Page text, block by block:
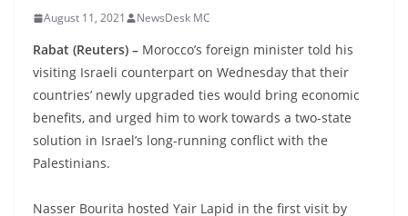
August 11, 2021 NewsDesk MC
Rabat (Reuters) – Morocco’s foreign minister told his
visiting Israeli counterpart on Wednesday that their
countries’ newly upgraded ties would bring economic
benefits, and urged him to work towards a two-state
solution in Israel’s long-running conflict with the
Palestinians.
Nasser Bourita hosted Yair Lapid in the first visit by